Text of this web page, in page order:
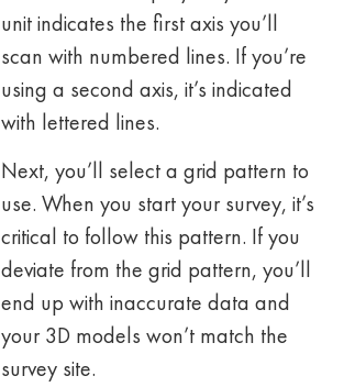
unit indicates the first axis you’ll
scan with numbered lines. If you’re
using a second axis, it’s indicated
with lettered lines.
Next, you’ll select a grid pattern to
use. When you start your survey, it’s
critical to follow this pattern. If you
deviate from the grid pattern, you’ll
end up with inaccurate data and
your 3D models won’t match the
survey site.